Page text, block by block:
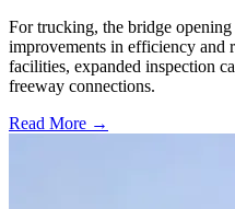
For trucking, the bridge
improvements in efficiency and
facilities, expanded inspection
freeway connections.
Read More →